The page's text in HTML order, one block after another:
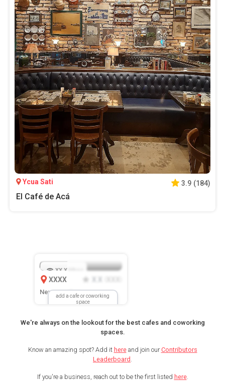
Ycua Sati 3.9 (184)
El Café de Acá
add a cafe or coworking
space
XX.X
XXXX
New Location
We're always on the lookout for the best cafes and coworking
spaces.
Know an amazing spot? Add it hereand join ourContributors
Leaderboard
If you're a business, reach out to be the first listed here.